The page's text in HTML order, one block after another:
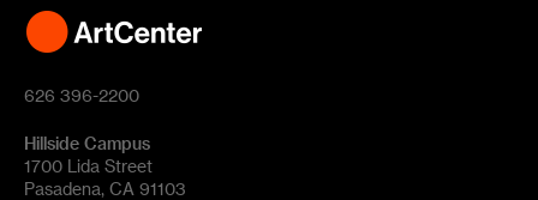
626 396-2200
Hillside Campus
1700 Lida Street
Pasadena, CA 91103